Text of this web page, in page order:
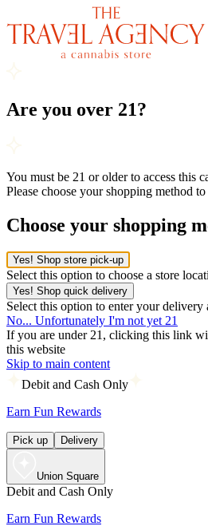
Are you over 21?
You must be 21 or older to access this
Please choose your shopping method
Choose your shopping
Yes! Shop store pick-up
Select this option to choose a store
Yes! Shop quick delivery
Select this option to enter your delivery
No... Unfortunately I'm not yet 21
If you are under 21, clicking this link
this website
Skip to main content
Debit and Cash Only
Earn Fun Rewards
Pick up Delivery
Union Square
Debit and Cash Only
Earn Fun Rewards